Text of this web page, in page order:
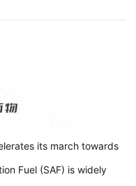
its march towards
Fuel (SAF) is widely